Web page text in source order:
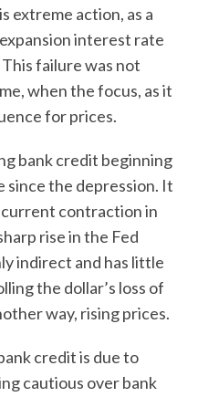
extreme action, as a
interest rate
failure was not
when the focus, as it
for prices.
bank credit beginning
the depression. It
contraction in
rise in the Fed
indirect and has little
the dollar’s loss of
way, rising prices.
credit is due to
cautious over bank